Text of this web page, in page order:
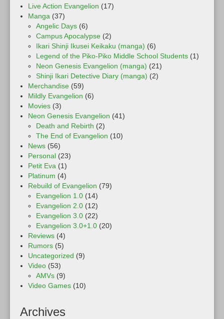
Live Action Evangelion (17)
Manga (37)
Angelic Days (6)
Campus Apocalypse (2)
Ikari Shinji Ikusei Keikaku (manga) (6)
Legend of the Piko-Piko Middle School Students (1)
Neon Genesis Evangelion (manga) (21)
Shinji Ikari Detective Diary (manga) (2)
Merchandise (59)
Mildly Evangelion (6)
Movies (3)
Neon Genesis Evangelion (41)
Death and Rebirth (2)
The End of Evangelion (10)
News (56)
Personal (23)
Petit Eva (1)
Platinum (4)
Rebuild of Evangelion (79)
Evangelion 1.0 (14)
Evangelion 2.0 (12)
Evangelion 3.0 (22)
Evangelion 3.0+1.0 (20)
Reviews (4)
Rumors (5)
Uncategorized (9)
Video (53)
AMVs (9)
Video Games (10)
Archives